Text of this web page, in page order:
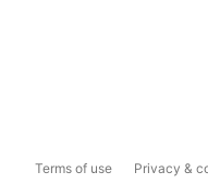
Terms of use Privacy &